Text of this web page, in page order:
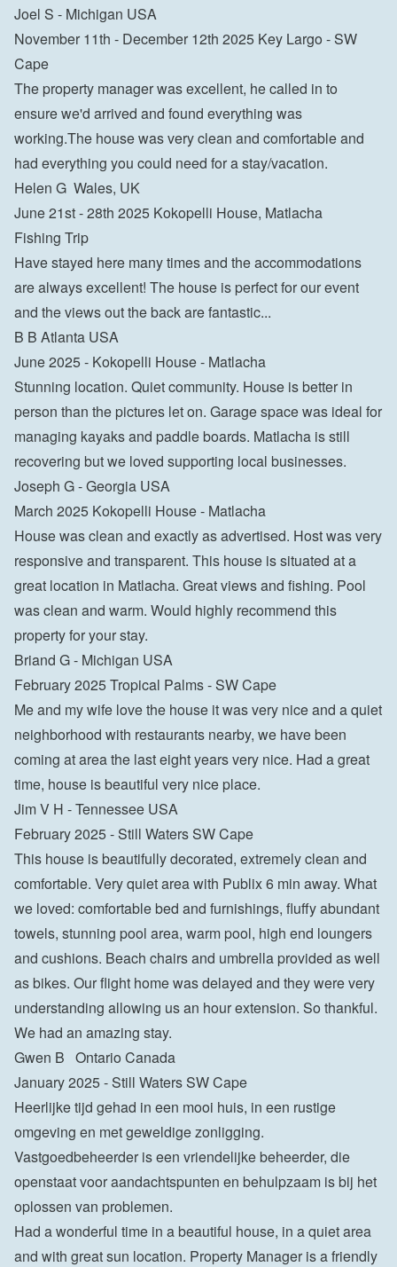
Joel S - Michigan USA
November 11th - December 12th 2025 Key Largo - SW
Cape
The property manager was excellent, he called in to
ensure we'd arrived and found everything was
working.The house was very clean and comfortable and
had everything you could need for a stay/vacation.
Helen G  Wales, UK
June 21st - 28th 2025 Kokopelli House, Matlacha
Fishing Trip
Have stayed here many times and the accommodations
are always excellent! The house is perfect for our event
and the views out the back are fantastic...
B B Atlanta USA
June 2025 - Kokopelli House - Matlacha
Stunning location. Quiet community. House is better in
person than the pictures let on. Garage space was ideal for
managing kayaks and paddle boards. Matlacha is still
recovering but we loved supporting local businesses.
Joseph G - Georgia USA
March 2025 Kokopelli House - Matlacha
House was clean and exactly as advertised. Host was very
responsive and transparent. This house is situated at a
great location in Matlacha. Great views and fishing. Pool
was clean and warm. Would highly recommend this
property for your stay.
Briand G - Michigan USA
February 2025 Tropical Palms - SW Cape
Me and my wife love the house it was very nice and a quiet
neighborhood with restaurants nearby, we have been
coming at area the last eight years very nice. Had a great
time, house is beautiful very nice place.
Jim V H - Tennessee USA
February 2025 - Still Waters SW Cape
This house is beautifully decorated, extremely clean and
comfortable. Very quiet area with Publix 6 min away. What
we loved: comfortable bed and furnishings, fluffy abundant
towels, stunning pool area, warm pool, high end loungers
and cushions. Beach chairs and umbrella provided as well
as bikes. Our flight home was delayed and they were very
understanding allowing us an hour extension. So thankful.
We had an amazing stay.
Gwen B   Ontario Canada
January 2025 - Still Waters SW Cape
Heerlijke tijd gehad in een mooi huis, in een rustige
omgeving en met geweldige zonligging.
Vastgoedbeheerder is een vriendelijke beheerder, die
openstaat voor aandachtspunten en behulpzaam is bij het
oplossen van problemen.
Had a wonderful time in a beautiful house, in a quiet area
and with great sun location. Property Manager is a friendly